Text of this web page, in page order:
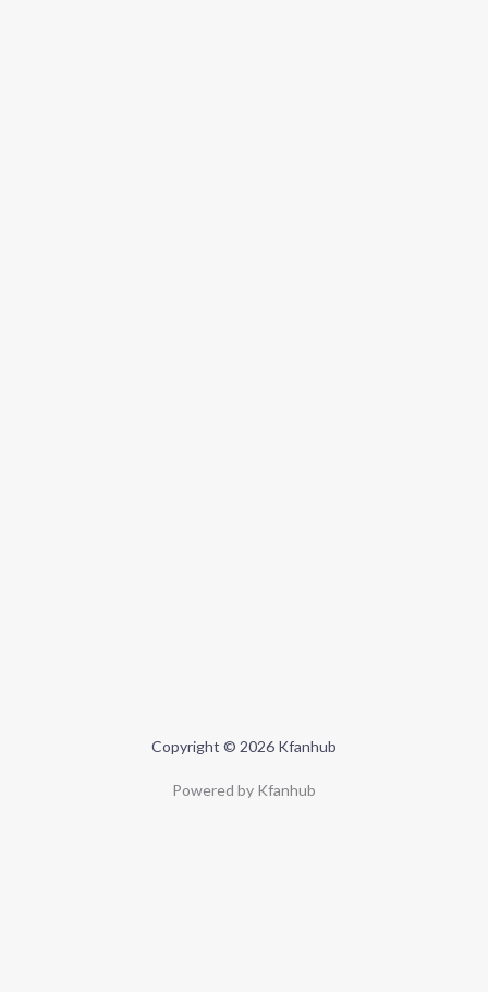
Copyright © 2026 Kfanhub
Powered by Kfanhub